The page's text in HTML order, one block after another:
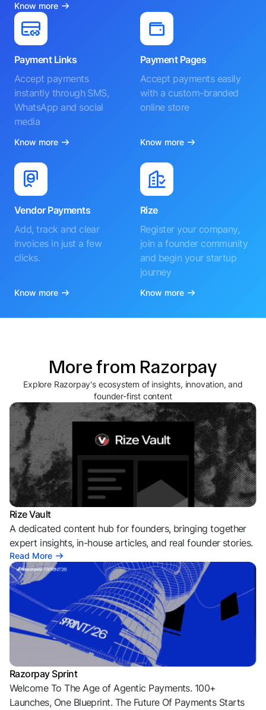
Know more
Payment Links
Accept payments
instantly through SMS,
WhatsApp and social
media
Know more
Payment Pages
Accept payments easily
with a custom-branded
online store
Know more
Vendor Payments
Add, track and clear
invoices in just a few
clicks.
Know more
Rize
Register your company,
join a founder community
and begin your startup
journey
Know more
More from Razorpay
Explore Razorpay's ecosystem of insights, innovation, and
founder-first content
Rize Vault
A dedicated content hub for founders, bringing together
expert insights, in-house articles, and real founder stories.
Read More
Razorpay Sprint
Welcome To The Age of Agentic Payments. 100+
Launches, One Blueprint. The Future Of Payments Starts